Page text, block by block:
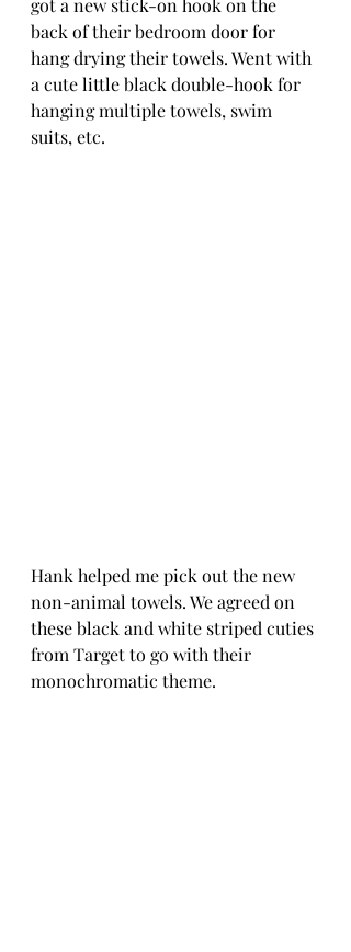
got a new stick-on hook on the
back of their bedroom door for
hang drying their towels. Went with
a cute little black double-hook for
hanging multiple towels, swim
suits, etc.
Hank helped me pick out the new
non-animal towels. We agreed on
these black and white striped cuties
from Target to go with their
monochromatic theme.